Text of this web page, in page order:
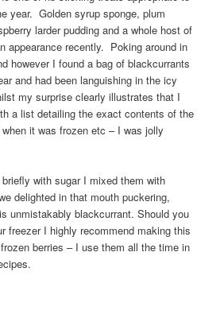
year. Golden syrup sponge, plum
larder pudding and a whole host of
appearance recently. Poking around in
however I found a bag of blackcurrants
and had been languishing in the icy
my surprise clearly illustrates that I
a list detailing the exact contents of the
it was frozen etc – I was jolly
with sugar I mixed them with
delighted in that mouth puckering,
unmistakably blackcurrant. Should you
freezer I highly recommend making this
berries – I use them all the time in